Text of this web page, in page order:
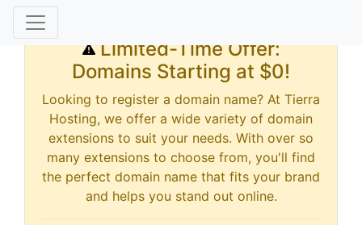
Limited-Time Offer:
Domains Starting at $0!
Looking to register a domain name? At Tierra
Hosting, we offer a wide variety of domain
extensions to suit your needs. With over so
many extensions to choose from, you'll find
the perfect domain name that fits your brand
and helps you stand out online.